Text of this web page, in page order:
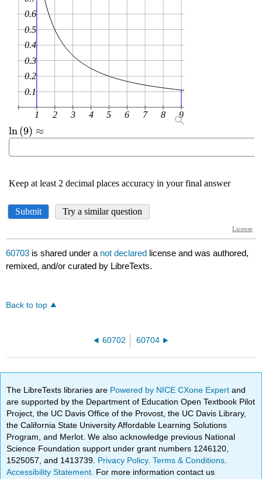
60703 is shared under a not declared license and was authored,
remixed, and/or curated by LibreTexts.
Back to top
60702 60704
The LibreTexts libraries are Powered by NICE CXone Expertand
are supported by the Department of Education Open Textbook Pilot
Project, the UC Davis Office of the Provost, the UC Davis Library,
the California State University Affordable Learning Solutions
Program, and Merlot. We also acknowledge previous National
Science Foundation support under grant numbers 1246120,
1525057, and 1413739. Privacy Policy.Terms & Conditions
Accessibility Statement . For more information contact us